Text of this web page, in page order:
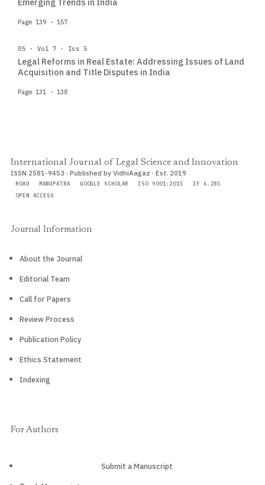
Page 139 - 157
05 · Vol 7 · Iss 5
Legal Reforms in Real Estate: Addressing Issues of Land
Acquisition and Title Disputes in India
Page 131 - 138
International Journal of Legal Science and Innovation
ISSN 2581-9453 · Published by VidhiAagaz · Est. 2019
ROAD MANUPATRA GOOGLE SCHOLAR ISO 9001:2015
IF 6.285
OPEN ACCESS
Journal Information
About the Journal
Editorial Team
Call for Papers
Review Process
Publication Policy
Ethics Statement
Indexing
For Authors
Submit a Manuscript